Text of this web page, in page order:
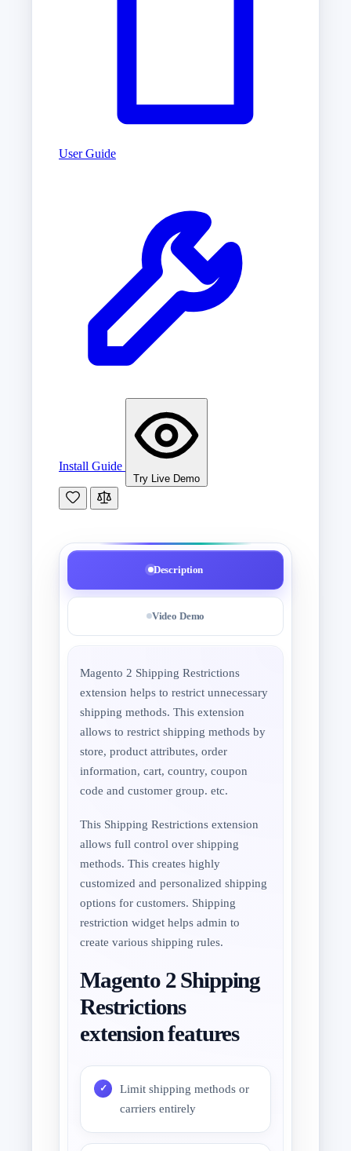
User Guide
Install Guide
Try Live Demo
Description
Video Demo
Magento 2 Shipping Restrictions
extension helps to restrict unnecessary
shipping methods. This extension
allows to restrict shipping methods by
store, product attributes, order
information, cart, country, coupon
code and customer group. etc.
This Shipping Restrictions extension
allows full control over shipping
methods. This creates highly
customized and personalized shipping
options for customers. Shipping
restriction widget helps admin to
create various shipping rules.
Magento 2 Shipping
Restrictions
extension features
Limit shipping methods or
carriers entirely